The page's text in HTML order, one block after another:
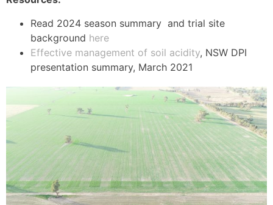
Read 2024 season summary and trial site
background here
Effective management of soil acidity, NSW DPI
presentation summary, March 2021